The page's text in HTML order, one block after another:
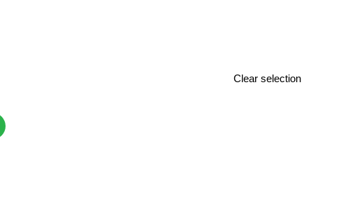
Clear selection